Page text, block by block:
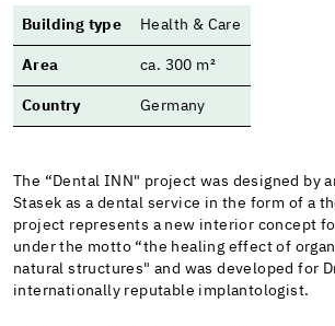
Building type Health & Care
Area ca. 300 m²
Country Germany
The “Dental INN" project was designed by
Stasek as a dental service in the form of a
project represents a new interior concept
under the motto “the healing effect of
natural structures" and was developed for
internationally reputable implantologist.